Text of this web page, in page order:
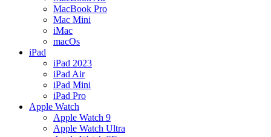
MacBook Pro
Mac Mini
iMac
macOs
iPad
iPad 2023
iPad Air
iPad Mini
iPad Pro
Apple Watch
Apple Watch 9
Apple Watch Ultra